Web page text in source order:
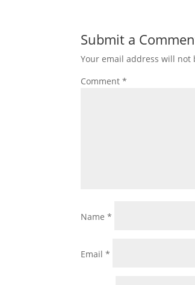
Submit a
Your email address will not
Comment*
Name*
Email*